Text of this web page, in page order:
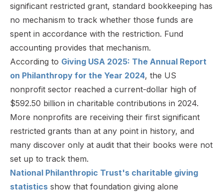
significant restricted grant, standard bookkeeping has
no mechanism to track whether those funds are
spent in accordance with the restriction. Fund
accounting provides that mechanism.
According to Giving USA 2025: The Annual Report
on Philanthropy for the Year 2024, the US
nonprofit sector reached a current-dollar high of
$592.50 billion in charitable contributions in 2024.
More nonprofits are receiving their first significant
restricted grants than at any point in history, and
many discover only at audit that their books were not
set up to track them.
National Philanthropic Trust's charitable giving
statistics show that foundation giving alone